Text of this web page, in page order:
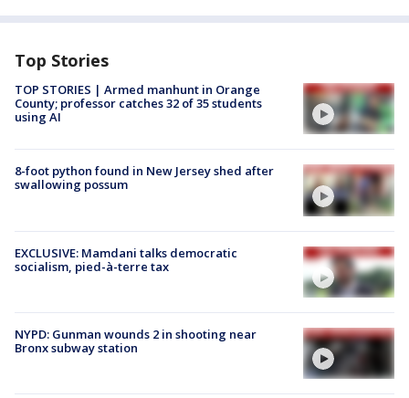
Top Stories
TOP STORIES | Armed manhunt in Orange
County; professor catches 32 of 35 students
using AI
8-foot python found in New Jersey shed after
swallowing possum
EXCLUSIVE: Mamdani talks democratic
socialism, pied-à-terre tax
NYPD: Gunman wounds 2 in shooting near
Bronx subway station